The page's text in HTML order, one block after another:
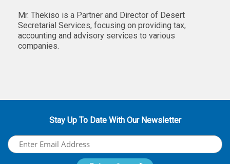
Mr. Thekiso is a Partner and Director of Desert
Secretarial Services, focusing on providing tax,
accounting and advisory services to various
companies.
Stay Up To Date With Our Newsletter